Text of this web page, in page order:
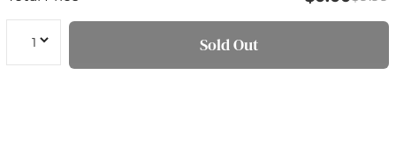
Quantity
Sold Out